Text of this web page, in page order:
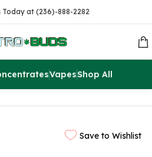
Today at (236)-888-2282
VapesShop All
Save to Wishlist